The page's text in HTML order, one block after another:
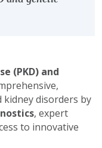
(PKD) and
kidney disorders by
, expert
to innovative